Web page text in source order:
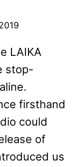
LAIKA
stop-
firsthand
could
of
us